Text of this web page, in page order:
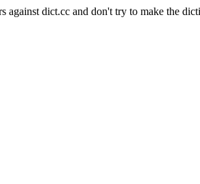
against dict.cc and don't try to make the